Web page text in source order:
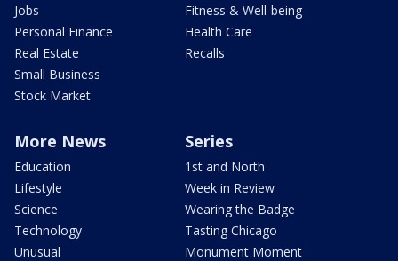
Jobs
Personal Finance
Real Estate
Small Business
Stock Market
Fitness & Well-being
Health Care
Recalls
More News
Education
Lifestyle
Science
Technology
Unusual
Series
1st and North
Week in Review
Wearing the Badge
Tasting Chicago
Monument Moment